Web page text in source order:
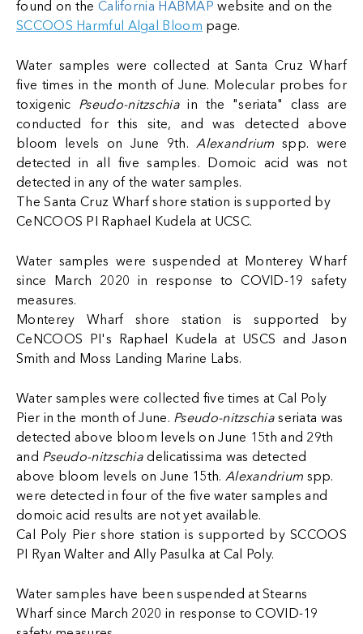
found on the California HABMAP website and on the
SCCOOS Harmful Algal Bloom page.
Water samples were collected at Santa Cruz Wharf
five times in the month of June. Molecular probes for
toxigenic Pseudo-nitzschia in the "seriata" class are
conducted for this site, and was detected above
bloom levels on June 9th.Alexandrium spp. were
detected in all five samples. Domoic acid was not
detected in any of the water samples.
The Santa Cruz Wharf shore station is supported by
CeNCOOS PI Raphael Kudela at UCSC.
Water samples were suspended at Monterey Wharf
since March 2020 in response to COVID-19 safety
measures.
Monterey Wharf shore station is supported by
CeNCOOS PI's Raphael Kudela at USCS and Jason
Smith and Moss Landing Marine Labs.
Water samples were collected five times at Cal Poly
Pier in the month of June. Pseudo-nitzschiaseriata was
detected above bloom levels on June 15th and 29th
and Pseudo-nitzschia delicatissima was detected
above bloom levels on June 15th. Alexandrium spp.
were detected in four of the five water samples and
domoic acid results are not yet available.
Cal Poly Pier shore station is supported by SCCOOS
PI Ryan Walter and Ally Pasulka at Cal Poly.
Water samples have been suspended at Stearns
Wharf since March 2020 in response to COVID-19